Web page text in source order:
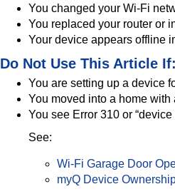
You changed your Wi-Fi
You replaced your router or
Your device appears offline
Do Not Use This Article If:
You are setting up a device
You moved into a home
You see Error 310 or
See:
Wi-Fi Garage Door
myQ Device